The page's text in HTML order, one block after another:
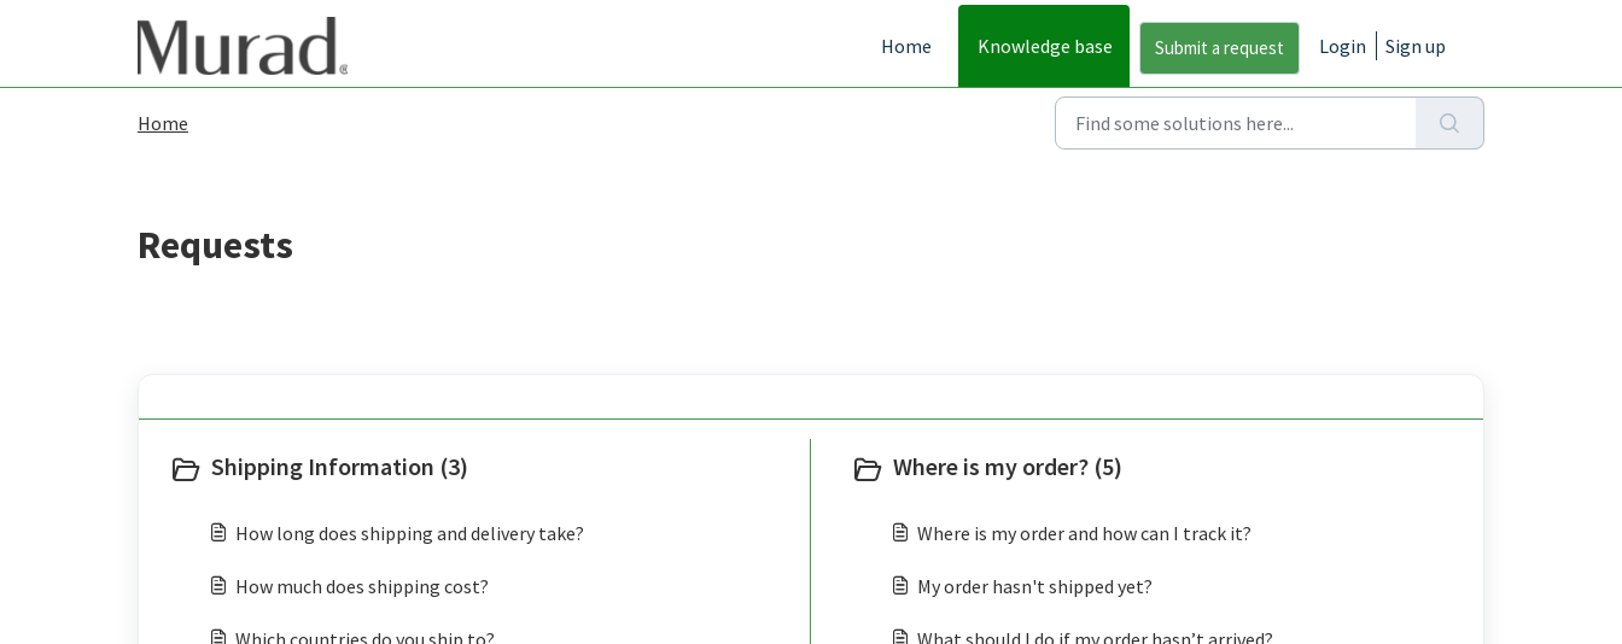
Home
Knowledge base Login Sign up
Home
Shipping Information (3)
How long does shipping and delivery take?
How much does shipping cost?
Which countries do you ship to?
Where is my order? (5)
Where is my order and how can I track it?
My order hasn't shipped yet?
What should I do if my order hasn’t arrived?